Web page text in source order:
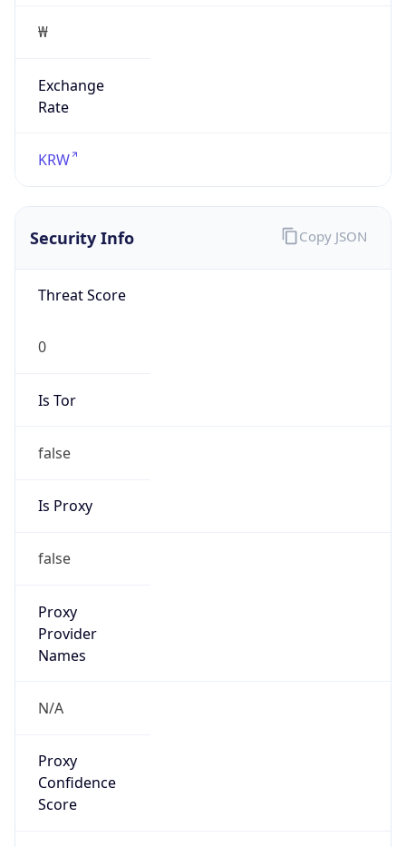
₩
Exchange
Rate
KRW
Security Info
Threat Score
0
Is Tor
false
Is Proxy
false
Proxy
Provider
Names
N/A
Proxy
Confidence
Score
Copy JSON